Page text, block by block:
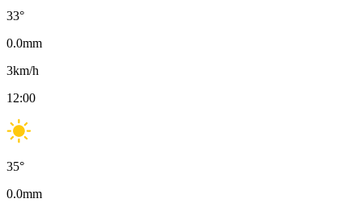
33°
0.0mm
3km/h
12:00
35°
0.0mm